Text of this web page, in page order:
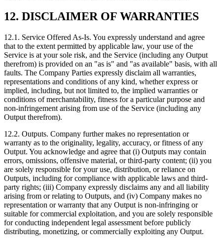
12. DISCLAIMER OF WARRANTIES
12.1. Service Offered As-Is. You expressly understand and agree
that to the extent permitted by applicable law, your use of the
Service is at your sole risk, and the Service (including any Output
therefrom) is provided on an "as is" and "as available" basis, with all
faults. The Company Parties expressly disclaim all warranties,
representations and conditions of any kind, whether express or
implied, including, but not limited to, the implied warranties or
conditions of merchantability, fitness for a particular purpose and
non‑infringement arising from use of the Service (including any
Output therefrom).
12.2. Outputs. Company further makes no representation or
warranty as to the originality, legality, accuracy, or fitness of any
Output. You acknowledge and agree that (i) Outputs may contain
errors, omissions, offensive material, or third-party content; (ii) you
are solely responsible for your use, distribution, or reliance on
Outputs, including for compliance with applicable laws and third-
party rights; (iii) Company expressly disclaims any and all liability
arising from or relating to Outputs, and (iv) Company makes no
representation or warranty that any Output is non-infringing or
suitable for commercial exploitation, and you are solely responsible
for conducting independent legal assessment before publicly
distributing, monetizing, or commercially exploiting any Output.